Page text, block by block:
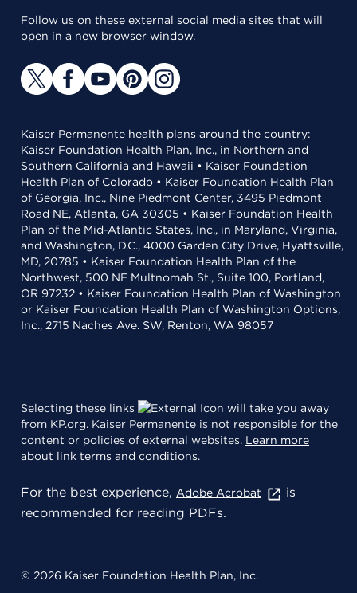
Follow us on these external social media sites that will
open in a new browser window.
Kaiser Permanente health plans around the country:
Kaiser Foundation Health Plan, Inc., in Northern and
Southern California and Hawaii • Kaiser Foundation
Health Plan of Colorado • Kaiser Foundation Health Plan
of Georgia, Inc., Nine Piedmont Center, 3495 Piedmont
Road NE, Atlanta, GA 30305 • Kaiser Foundation Health
Plan of the Mid-Atlantic States, Inc., in Maryland, Virginia,
and Washington, D.C., 4000 Garden City Drive, Hyattsville,
MD, 20785 • Kaiser Foundation Health Plan of the
Northwest, 500 NE Multnomah St., Suite 100, Portland,
OR 97232 • Kaiser Foundation Health Plan of Washington
or Kaiser Foundation Health Plan of Washington Options,
Inc., 2715 Naches Ave. SW, Renton, WA 98057
Selecting these links
will take you away
from KP.org. Kaiser Permanente is not responsible for the
content or policies of external websites. Learn more
about link terms and conditions.
For the best experience, Adobe Acrobat
is
recommended for reading PDFs.
© 2026 Kaiser Foundation Health Plan, Inc.